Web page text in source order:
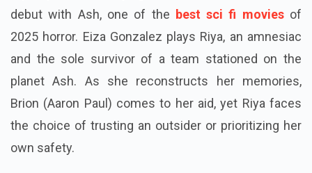
debut with Ash, one of the best sci fi moviesof
2025 horror. Eiza Gonzalez plays Riya, an amnesiac
and the sole survivor of a team stationed on the
planet Ash. As she reconstructs her memories,
Brion (Aaron Paul) comes to her aid, yet Riya faces
the choice of trusting an outsider or prioritizing her
own safety.